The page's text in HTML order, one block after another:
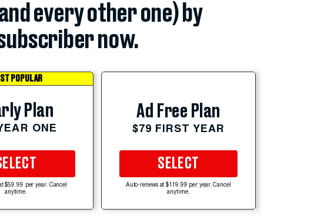
every other one) by
now.
POPULAR
Plan
ONE
$59.99 per year. Cancel
anytime.
Ad Free Plan
$79 FIRST YEAR
SELECT
Auto-renews at $119.99 per year. Cancel
anytime.